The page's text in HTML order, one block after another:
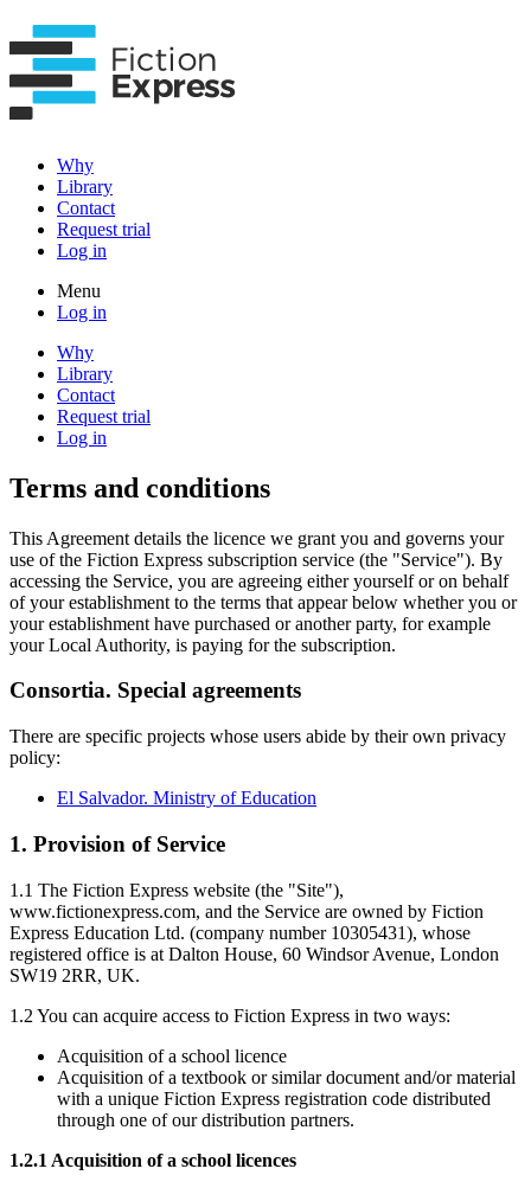
Why
Library
Contact
Request trial
Log in
Menu
Log in
Why
Library
Contact
Request trial
Log in
Terms and conditions
This Agreement details the licence we grant you and governs your
use of the Fiction Express subscription service (the "Service"). By
accessing the Service, you are agreeing either yourself or on behalf
of your establishment to the terms that appear below whether you or
your establishment have purchased or another party, for example
your Local Authority, is paying for the subscription.
Consortia. Special agreements
There are specific projects whose users abide by their own privacy
policy:
El Salvador. Ministry of Education
1. Provision of Service
1.1 The Fiction Express website (the "Site"),
www.fictionexpress.com, and the Service are owned by Fiction
Express Education Ltd. (company number 10305431), whose
registered office is at Dalton House, 60 Windsor Avenue, London
SW19 2RR, UK.
1.2 You can acquire access to Fiction Express in two ways:
Acquisition of a school licence
Acquisition of a textbook or similar document and/or material
with a unique Fiction Express registration code distributed
through one of our distribution partners.
1.2.1 Acquisition of a school licences